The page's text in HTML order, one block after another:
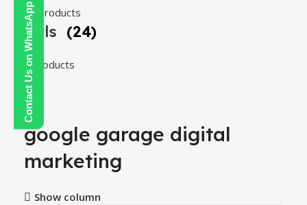
Contact Us on WhatsApp
108 products
Tools (24)
24 products
google garage digital
marketing
Show column